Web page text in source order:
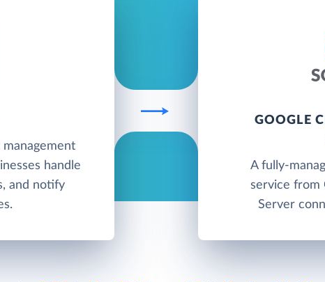
management
handle
and notify
GOOGLE
A fully-
service from
Server